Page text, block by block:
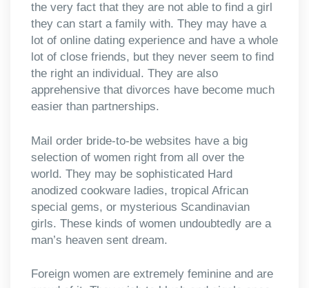
the very fact that they are not able to find a girl
they can start a family with. They may have a
lot of online dating experience and have a whole
lot of close friends, but they never seem to find
the right an individual. They are also
apprehensive that divorces have become much
easier than partnerships.
Mail order bride-to-be websites have a big
selection of women right from all over the
world. They may be sophisticated Hard
anodized cookware ladies, tropical African
special gems, or mysterious Scandinavian
girls. These kinds of women undoubtedly are a
man’s heaven sent dream.
Foreign women are extremely feminine and are